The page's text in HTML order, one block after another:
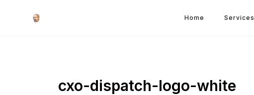
Home Services
cxo-dispatch-logo-white